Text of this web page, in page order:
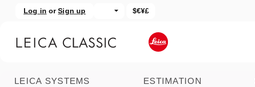
to main content
Skip to search
Log in or Sign up $€¥£
LEICA SYSTEMS ESTIMATION